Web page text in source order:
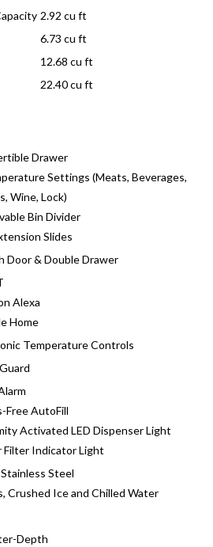
2.92 cu ft
6.73 cu ft
12.68 cu ft
22.40 cu ft
Drawer
Settings (Meats, Beverages,
Wine, Lock)
Bin Divider
Slides
Door & Double Drawer
Alexa
Home
Temperature Controls
Free AutoFill
Activated LED Dispenser Light
Filter Indicator Light
Steel
Crushed Ice and Chilled Water
Depth